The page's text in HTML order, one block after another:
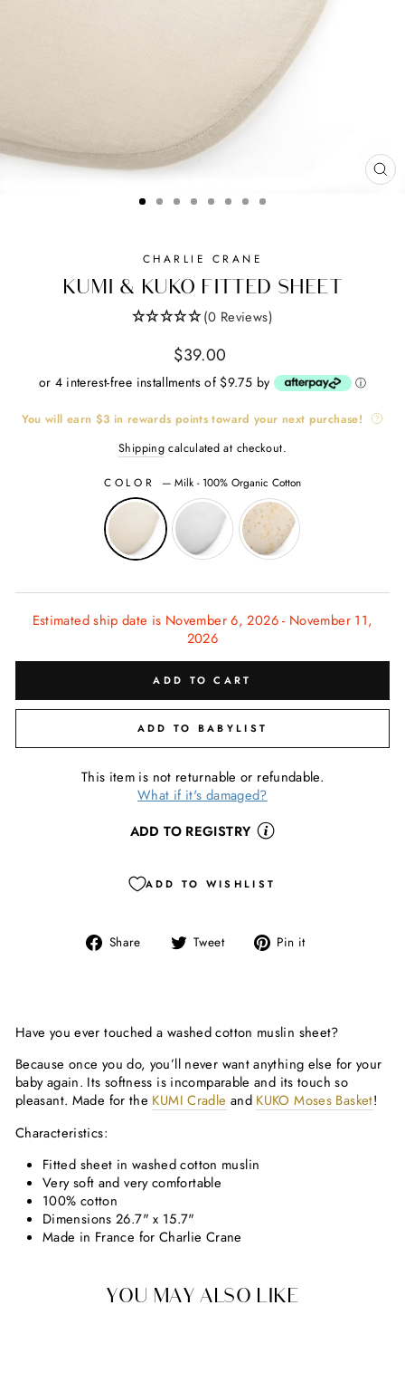
CHARLIE CRANE
KUMI & KUKO FITTED SHEET
(0 Reviews)
Regular
$39.00
or 4 interest-free installments of $9.75 by ⓘ
You will earn $3 in rewards points toward your next purchase!
Shipping calculated at checkout.
COLOR — Milk - 100% Organic Cotton
Estimated ship date is November 6, 2026 - November 11,
2026
ADD TO CART
ADD TO BABYLIST
This item is not returnable or refundable.
What if it's damaged?
ADD TO REGISTRY
ADD TO WISHLIST
Share
Share Tweet
Tweet Pin it
Have you ever touched a washed cotton muslin sheet?
Because once you do, you’ll never want anything else for your
baby again. Its softness is incomparable and its touch so
pleasant. Made for the KUMI Cradle and KUKO Moses Basket!
Characteristics:
Fitted sheet in washed cotton muslin
Very soft and very comfortable
100% cotton
Dimensions 26.7" x 15.7"
Made in France for Charlie Crane
YOU MAY ALSO LIKE